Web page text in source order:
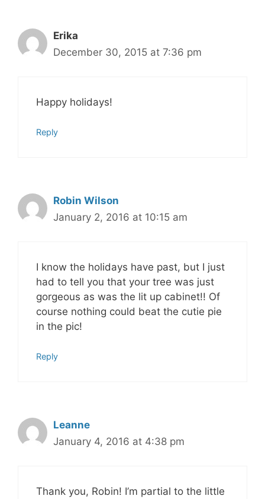
Erika
December 30, 2015 at 7:36 pm
Happy holidays!
Reply
Robin Wilson
January 2, 2016 at 10:15 am
I know the holidays have past, but I just
had to tell you that your tree was just
gorgeous as was the lit up cabinet!! Of
course nothing could beat the cutie pie
in the pic!
Reply
Leanne
January 4, 2016 at 4:38 pm
Thank you, Robin! I’m partial to the little